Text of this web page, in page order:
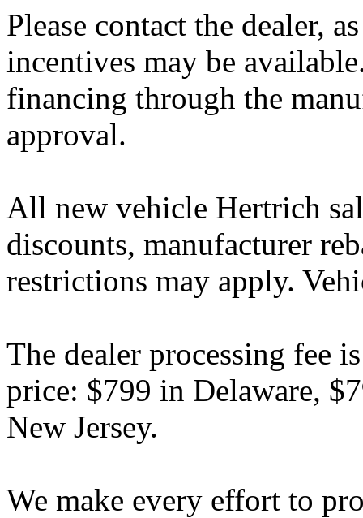
Please contact the dealer,
incentives may be
financing through the
approval.
All new vehicle Hertrich
discounts, manufacturer
restrictions may apply.
The dealer processing fee
price: $799 in Delaware,
New Jersey.
We make every effort to